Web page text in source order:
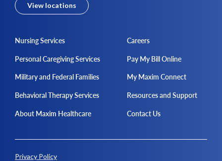
View locations
Nursing Services
Personal Caregiving Services
Military and Federal Families
Behavioral Therapy Services
About Maxim Healthcare
Careers
Pay My Bill Online
My Maxim Connect
Resources and Support
Contact Us
Privacy Policy